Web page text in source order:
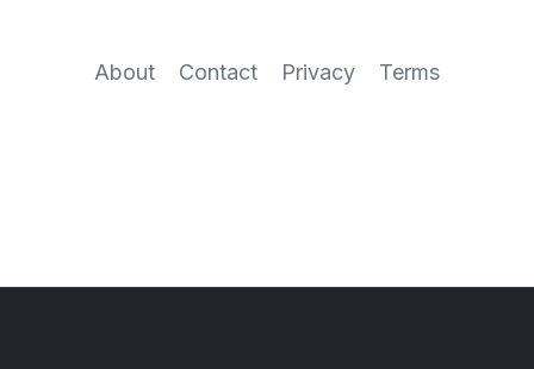
About Contact Privacy Terms